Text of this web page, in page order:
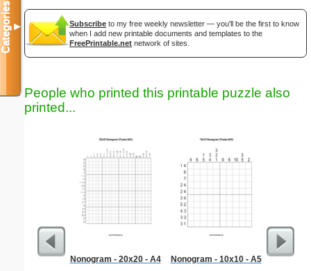
Subscribe to my free weekly newsletter — you'll be the first to know
when I add new printable documents and templates to the
FreePrintable.net network of sites.
People who printed this printable puzzle also
printed...
Nonogram - 20x20 - A4 Nonogram - 10x10 - A5
Categories▼